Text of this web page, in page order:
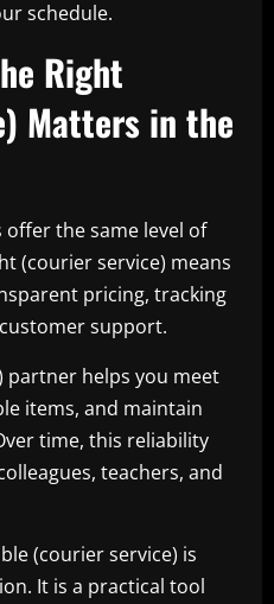
schedule.
Right
Matters in the
the same level of
(courier service) means
pricing, tracking
support.
partner helps you meet
items, and maintain
time, this reliability
teachers, and
(courier service) is
It is a practical tool